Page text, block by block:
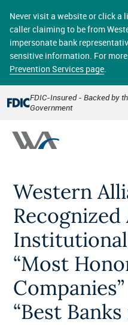
main
content
Never visit a website or click a
caller claiming to be from
impersonate bank
sensitive information. For
Prevention Services page.
FDIC-Insured - Backed by
Government
accounts in a secure
office, transferring funds,
account statements online
Select
Account
Go
Western
Recognized
Institutional
“Most
“Best